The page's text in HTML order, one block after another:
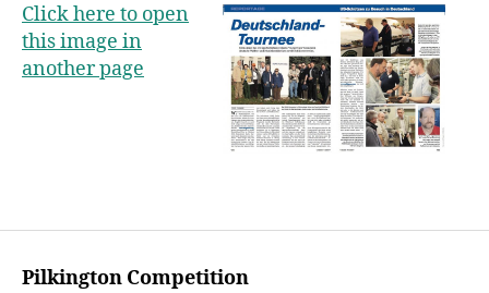
Click here to open
this image in
another page
Pilkington Competition